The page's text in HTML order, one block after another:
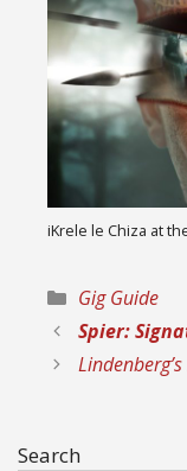
iKrele le Chiza at
Categories
Gig Guide
Spier:
Search